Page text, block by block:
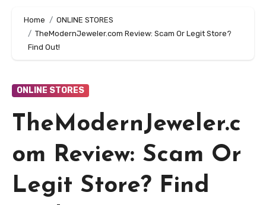
Home
ONLINE STORES
TheModernJeweler.com Review: Scam Or Legit Store?
Find Out!
ONLINE STORES
TheModernJeweler.c
om Review: Scam Or
Legit Store? Find